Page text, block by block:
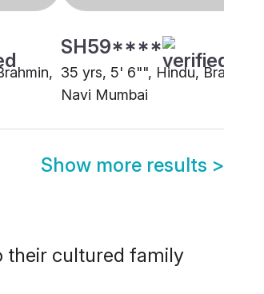
SH59****
35 yrs, 5' 6"", Hindu, Brahmin,
Navi Mumbai
Show more results >
their cultured family